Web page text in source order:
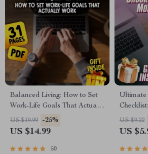
Balanced Living: How to Set
Work-Life Goals That Actually
Work | Work Life Balance
Goals eBook | Digital
US $19.99 -25%
US $14.99
50
Ultimate
Like a
Budget
Digital
US $9.22
US